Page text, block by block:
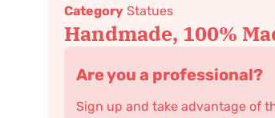
Category Statues
Handmade, 100%
Are you a professional?
Sign up and take advantage of